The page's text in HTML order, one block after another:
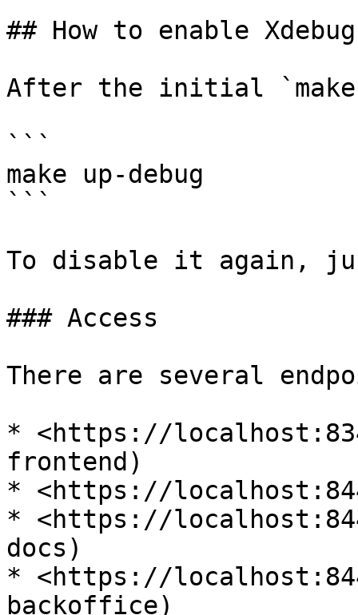
## How to enable
After the initial
```
make up-debug
```
To disable it again,
### Access
There are several
* <https://
frontend)
* <https://
* <https://
docs)
* <https://
backoffice)